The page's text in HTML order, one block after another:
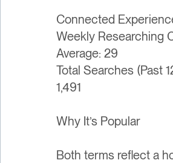
Connected
Weekly Researching
Average: 29
Total Searches (Past
1,491
Why It’s Popular
Both terms reflect a